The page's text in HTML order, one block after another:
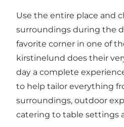
Use the entire place and
surroundings during the
favorite corner in one of
kirstinelund does their
day a complete
to help tailor everything
surroundings, outdoor
catering to table settings